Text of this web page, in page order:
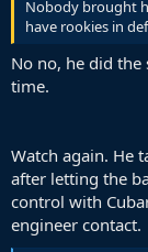
Nobody brought
have rookies in
No no, he did
time.
Watch again. He
after letting the
control with
engineer contact.